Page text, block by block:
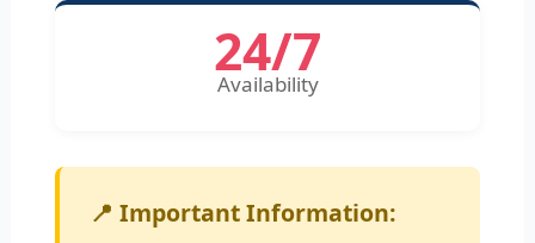
24/7
Availability
📍 Important Information: